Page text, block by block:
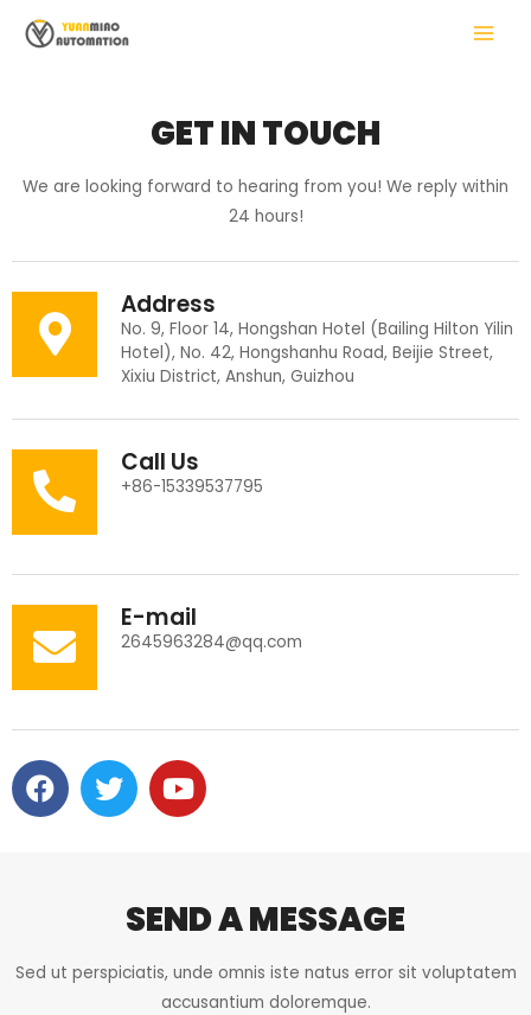
MAIN
GET IN TOUCH
We are looking forward to hearing from you! We reply within
24 hours!
Address
No. 9, Floor 14, Hongshan Hotel (Bailing Hilton Yilin
Hotel), No. 42, Hongshanhu Road, Beijie Street,
Xixiu District, Anshun, Guizhou
Call Us
+86-15339537795
E-mail
2645963284@qq.com
F
a
c
k
T
w
i
Y
o
u
b
e
SEND A MESSAGE
Sed ut perspiciatis, unde omnis iste natus error sit voluptatem
accusantium doloremque.